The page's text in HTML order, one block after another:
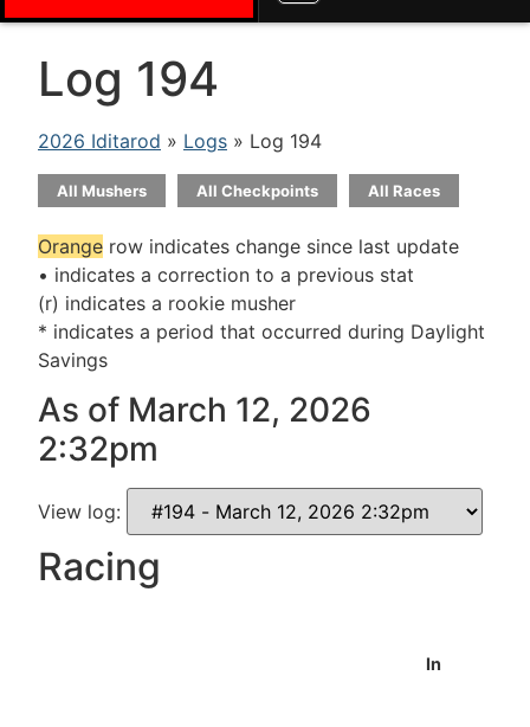
Log 194
2026 Iditarod » Logs » Log 194
All Mushers All Checkpoints All Races
Orange row indicates change since last update
• indicates a correction to a previous stat
(r) indicates a rookie musher
* indicates a period that occurred during Daylight
Savings
As of March 12, 2026
2:32pm
View log:
Racing
In